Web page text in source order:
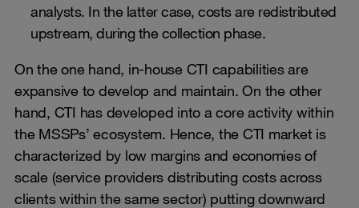
analysts. In the latter case, costs are redistributed
upstream, during the collection phase.
On the one hand, in-house CTI capabilities are
expansive to develop and maintain. On the other
hand, CTI has developed into a core activity within
the MSSPs’ ecosystem. Hence, the CTI market is
characterized by low margins and economies of
scale (service providers distributing costs across
clients within the same sector) putting downward